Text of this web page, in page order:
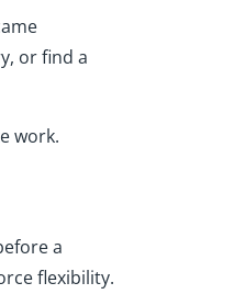
or find a
work.
a
flexibility.